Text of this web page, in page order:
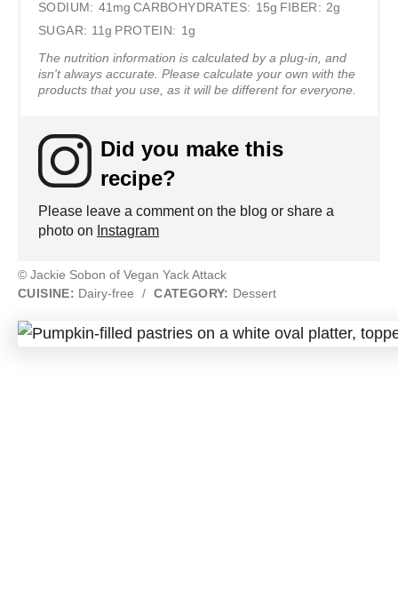
SODIUM: 41mg CARBOHYDRATES: 15g FIBER: 2g
SUGAR: 11g PROTEIN: 1g
The nutrition information is calculated by a plug-in, and
isn't always accurate. Please calculate your own with the
products that you use, as it will be different for everyone.
Did you make this
recipe?
Please leave a comment on the blog or share a
photo on Instagram
© Jackie Sobon of Vegan Yack Attack
CUISINE: Dairy-free / CATEGORY: Dessert